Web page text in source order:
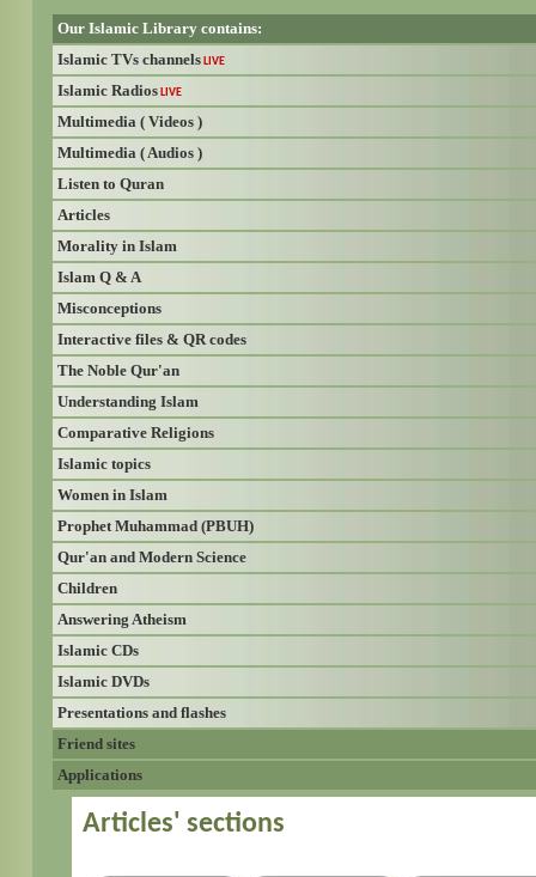
Our Islamic Library contains:
Islamic TVs channels LIVE
Islamic Radios LIVE
Multimedia ( Videos )
Multimedia ( Audios )
Listen to Quran
Articles
Morality in Islam
Islam Q & A
Misconceptions
Interactive files & QR codes
The Noble Qur'an
Understanding Islam
Comparative Religions
Islamic topics
Women in Islam
Prophet Muhammad (PBUH)
Qur'an and Modern Science
Children
Answering Atheism
Islamic CDs
Islamic DVDs
Presentations and flashes
Friend sites
Applications
Articles' sections